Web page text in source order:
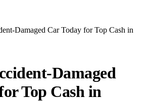
Damaged Car Today for Top Cash in
Damaged
Top Cash in